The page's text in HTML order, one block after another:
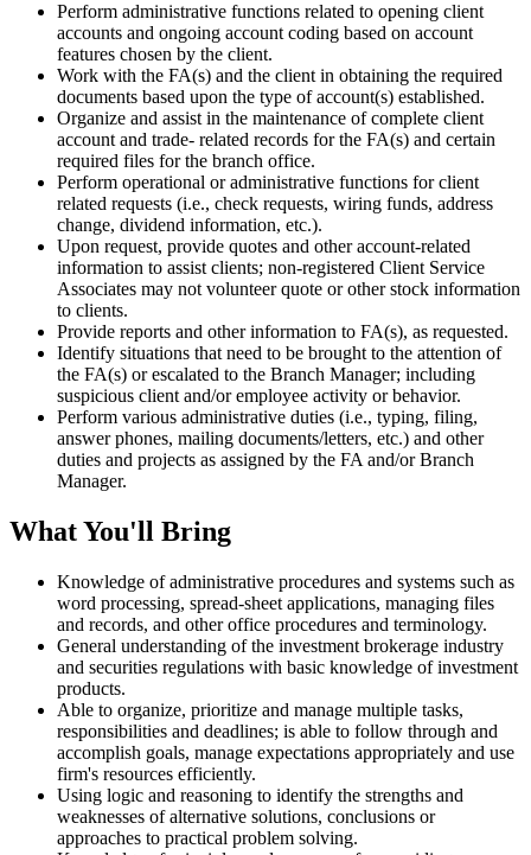
Perform administrative functions related to opening client
accounts and ongoing account coding based on account
features chosen by the client.
Work with the FA(s) and the client in obtaining the required
documents based upon the type of account(s) established.
Organize and assist in the maintenance of complete client
account and trade- related records for the FA(s) and certain
required files for the branch office.
Perform operational or administrative functions for client
related requests (i.e., check requests, wiring funds, address
change, dividend information, etc.).
Upon request, provide quotes and other account-related
information to assist clients; non-registered Client Service
Associates may not volunteer quote or other stock information
to clients.
Provide reports and other information to FA(s), as requested.
Identify situations that need to be brought to the attention of
the FA(s) or escalated to the Branch Manager; including
suspicious client and/or employee activity or behavior.
Perform various administrative duties (i.e., typing, filing,
answer phones, mailing documents/letters, etc.) and other
duties and projects as assigned by the FA and/or Branch
Manager.
What You'll Bring
Knowledge of administrative procedures and systems such as
word processing, spread-sheet applications, managing files
and records, and other office procedures and terminology.
General understanding of the investment brokerage industry
and securities regulations with basic knowledge of investment
products.
Able to organize, prioritize and manage multiple tasks,
responsibilities and deadlines; is able to follow through and
accomplish goals, manage expectations appropriately and use
firm's resources efficiently.
Using logic and reasoning to identify the strengths and
weaknesses of alternative solutions, conclusions or
approaches to practical problem solving.